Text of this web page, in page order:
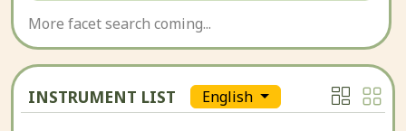
More facet search coming...
INSTRUMENT LIST English